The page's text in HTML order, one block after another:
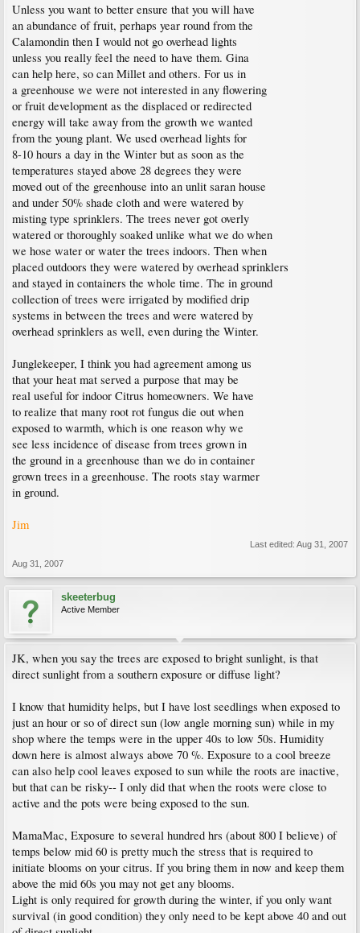
Unless you want to better ensure that you will have
an abundance of fruit, perhaps year round from the
Calamondin then I would not go overhead lights
unless you really feel the need to have them. Gina
can help here, so can Millet and others. For us in
a greenhouse we were not interested in any flowering
or fruit development as the displaced or redirected
energy will take away from the growth we wanted
from the young plant. We used overhead lights for
8-10 hours a day in the Winter but as soon as the
temperatures stayed above 28 degrees they were
moved out of the greenhouse into an unlit saran house
and under 50% shade cloth and were watered by
misting type sprinklers. The trees never got overly
watered or thoroughly soaked unlike what we do when
we hose water or water the trees indoors. Then when
placed outdoors they were watered by overhead sprinklers
and stayed in containers the whole time. The in ground
collection of trees were irrigated by modified drip
systems in between the trees and were watered by
overhead sprinklers as well, even during the Winter.
Junglekeeper, I think you had agreement among us
that your heat mat served a purpose that may be
real useful for indoor Citrus homeowners. We have
to realize that many root rot fungus die out when
exposed to warmth, which is one reason why we
see less incidence of disease from trees grown in
the ground in a greenhouse than we do in container
grown trees in a greenhouse. The roots stay warmer
in ground.
Jim
Last edited: Aug 31, 2007
Aug 31, 2007
skeeterbug
Active Member
JK, when you say the trees are exposed to bright sunlight, is that
direct sunlight from a southern exposure or diffuse light?
I know that humidity helps, but I have lost seedlings when exposed to
just an hour or so of direct sun (low angle morning sun) while in my
shop where the temps were in the upper 40s to low 50s. Humidity
down here is almost always above 70 %. Exposure to a cool breeze
can also help cool leaves exposed to sun while the roots are inactive,
but that can be risky-- I only did that when the roots were close to
active and the pots were being exposed to the sun.
MamaMac, Exposure to several hundred hrs (about 800 I believe) of
temps below mid 60 is pretty much the stress that is required to
initiate blooms on your citrus. If you bring them in now and keep them
above the mid 60s you may not get any blooms.
Light is only required for growth during the winter, if you only want
survival (in good condition) they only need to be kept above 40 and out